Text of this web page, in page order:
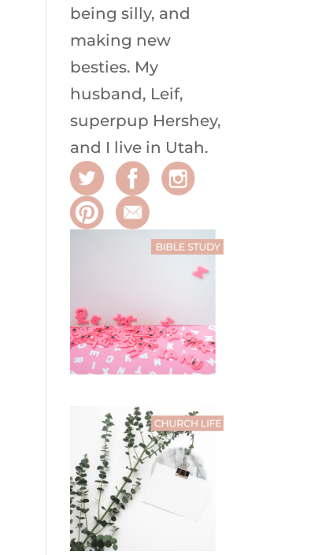
being silly, and
making new
besties. My
husband, Leif,
superpup Hershey,
and I live in Utah.